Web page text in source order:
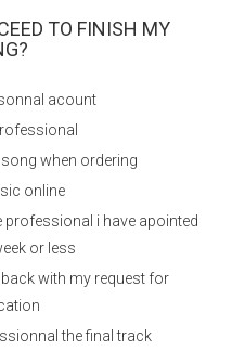
TO FINISH MY
acount
song when ordering
online
professional i have apointed
or less
back with my request for
the final track